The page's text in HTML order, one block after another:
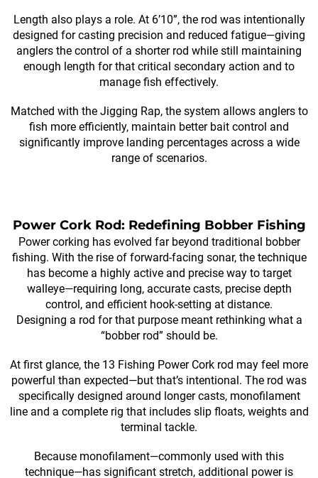
Length also plays a role. At 6’10”, the rod was intentionally
designed for casting precision and reduced fatigue—giving
anglers the control of a shorter rod while still maintaining
enough length for that critical secondary action and to
manage fish effectively.
Matched with the Jigging Rap, the system allows anglers to
fish more efficiently, maintain better bait control and
significantly improve landing percentages across a wide
range of scenarios.
Power Cork Rod: Redefining Bobber Fishing
Power corking has evolved far beyond traditional bobber
fishing. With the rise of forward-facing sonar, the technique
has become a highly active and precise way to target
walleye—requiring long, accurate casts, precise depth
control, and efficient hook-setting at distance.
Designing a rod for that purpose meant rethinking what a
“bobber rod” should be.
At first glance, the 13 Fishing Power Cork rod may feel more
powerful than expected—but that’s intentional. The rod was
specifically designed around longer casts, monofilament
line and a complete rig that includes slip floats, weights and
terminal tackle.
Because monofilament—commonly used with this
technique—has significant stretch, additional power is